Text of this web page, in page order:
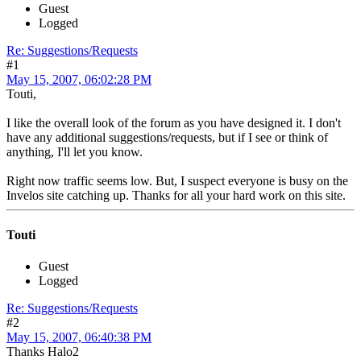
Guest
Logged
Re: Suggestions/Requests
#1
May 15, 2007, 06:02:28 PM
Touti,
I like the overall look of the forum as you have designed it. I don't
have any additional suggestions/requests, but if I see or think of
anything, I'll let you know.
Right now traffic seems low. But, I suspect everyone is busy on the
Invelos site catching up. Thanks for all your hard work on this site.
Touti
Guest
Logged
Re: Suggestions/Requests
#2
May 15, 2007, 06:40:38 PM
Thanks Halo2